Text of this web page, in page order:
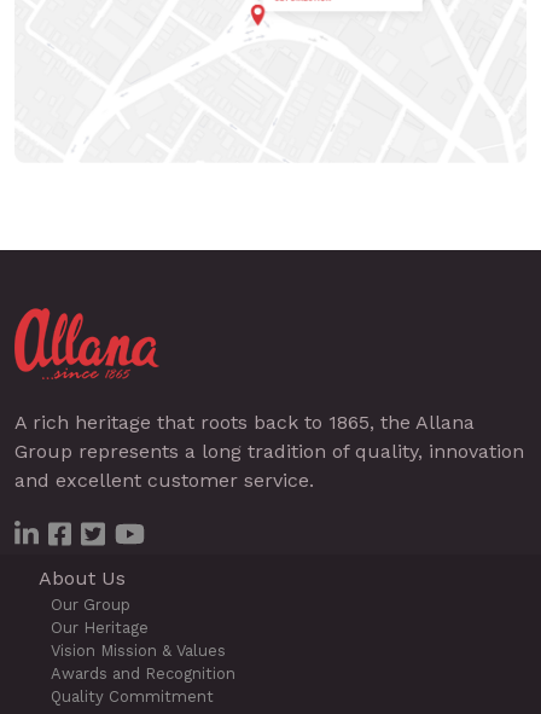
A rich heritage that roots back to 1865, the Allana
Group represents a long tradition of quality, innovation
and excellent customer service.
About Us
Our Group
Our Heritage
Vision Mission & Values
Awards and Recognition
Quality Commitment